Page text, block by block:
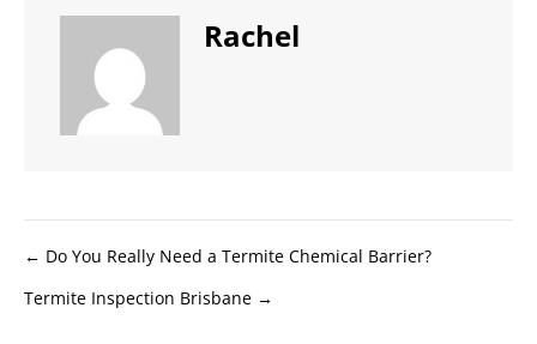
Rachel
Posts
navigation
← Do You Really Need a Termite Chemical Barrier?
Termite Inspection Brisbane →